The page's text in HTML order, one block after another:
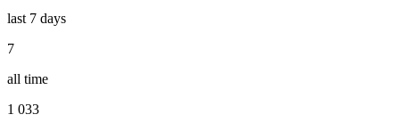
last 7 days
7
all time
1 033